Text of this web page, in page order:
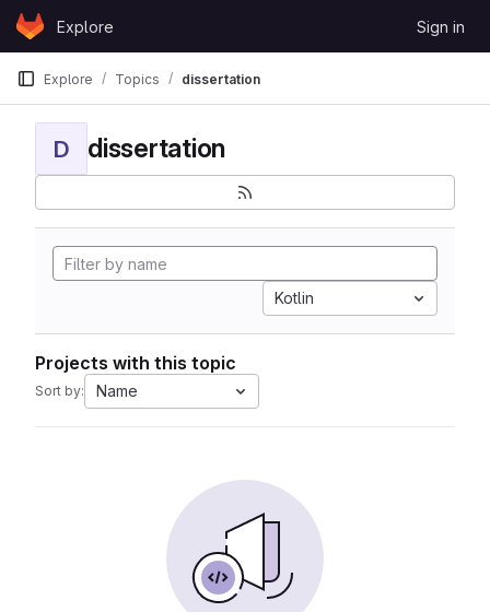
Skip to content
GitLabExplore Sign in
Explore Topics dissertation
D dissertation
Kotlin
Projects with this topic
Sort by: Name